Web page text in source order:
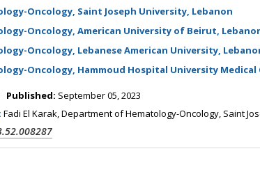
Oncology, Saint Joseph University, Lebanon
Oncology, American University of Beirut,
Oncology, Lebanese American University,
Oncology, Hammoud Hospital University Medical
Published: September 05, 2023
Fadi El Karak, Department of Hematology-Oncology, Saint